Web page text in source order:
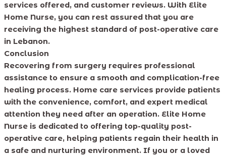
services offered, and customer reviews. With Elite
Home Nurse, you can rest assured that you are
receiving the highest standard of post-operative care
in Lebanon.
Conclusion
Recovering from surgery requires professional
assistance to ensure a smooth and complication-free
healing process. Home care services provide patients
with the convenience, comfort, and expert medical
attention they need after an operation. Elite Home
Nurse is dedicated to offering top-quality post-
operative care, helping patients regain their health in
a safe and nurturing environment. If you or a loved